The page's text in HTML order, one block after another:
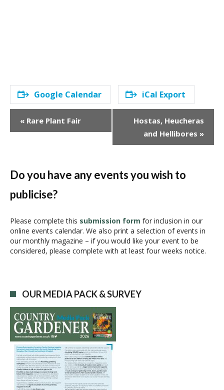
Google Calendar iCal Export
N
v
g
a
t
« Rare Plant Fair
Hostas, Heucheras
and Hellibores »
Do you have any events you wish to
publicise?
Please complete this submission form for inclusion in our
online events calendar. We also print a selection of events in
our monthly magazine – if you would like your event to be
considered, please complete with at least four weeks notice.
OUR MEDIA PACK & SURVEY